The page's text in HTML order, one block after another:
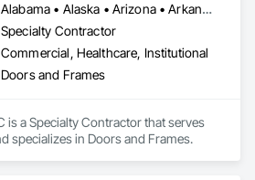
Alabama • Alaska • Arizona • Arkansas • California • Colorado • Connecticut • Delaware • Florida • Georgia • Hawaii • Idaho • Illinois • Indiana • Iowa • Kansas • Kentucky • Louisiana • Maine • Maryland • Massachusetts • Michigan • Minnesota • Mississippi • Missouri • Montana • Nebraska • Nevada • New Hampshire • New Jersey • New Mexico • New York • North Carolina • North Dakota • Ohio • Oklahoma • Oregon • Pennsylvania • Rhode Island • South Carolina • South Dakota • Tennessee • Texas • Utah • Vermont • Virginia • Washington • West Virginia • Wisconsin • Wyoming
Specialty Contractor
Commercial, Healthcare, Institutional
Doors and Frames
is a Specialty Contractor that serves
specializes in Doors and Frames.